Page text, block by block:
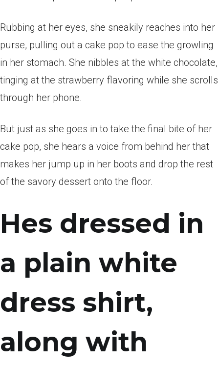
Rubbing at her eyes, she sneakily reaches into her
purse, pulling out a cake pop to ease the growling
in her stomach. She nibbles at the white chocolate,
tinging at the strawberry flavoring while she scrolls
through her phone.
But just as she goes in to take the final bite of her
cake pop, she hears a voice from behind her that
makes her jump up in her boots and drop the rest
of the savory dessert onto the floor.
Hes dressed in
a plain white
dress shirt,
along with